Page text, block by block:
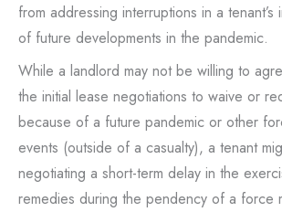
from addressing interruptions in a
of future developments in the pandemic.
While a landlord may not be willing to
the initial lease negotiations to waive or
because of a future pandemic or other
events (outside of a casualty), a tenant
negotiating a short-term delay in the
remedies during the pendency of a force